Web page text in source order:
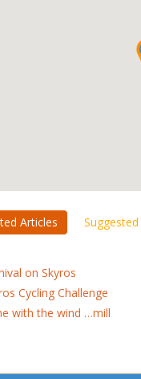
Articles Suggested
on Skyros
Cycling Challenge
with the wind …mill